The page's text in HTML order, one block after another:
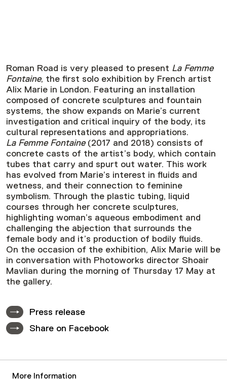
Roman Road is very pleased to present La Femme
Fontaine, the first solo exhibition by French artist
Alix Marie in London. Featuring an installation
composed of concrete sculptures and fountain
systems, the show expands on Marie’s current
investigation and critical inquiry of the body, its
cultural representations and appropriations.
La Femme Fontaine(2017 and 2018) consists of
concrete casts of the artist’s body, which contain
tubes that carry and spurt out water. This work
has evolved from Marie’s interest in fluids and
wetness, and their connection to feminine
symbolism. Through the plastic tubing, liquid
courses through her concrete sculptures,
highlighting woman’s aqueous embodiment and
challenging the abjection that surrounds the
female body and it’s production of bodily fluids.
On the occasion of the exhibition, Alix Marie will be
in conversation with Photoworks director Shoair
Mavlian during the morning of Thursday 17 May at
the gallery.
Press release
Share on Facebook
More Information